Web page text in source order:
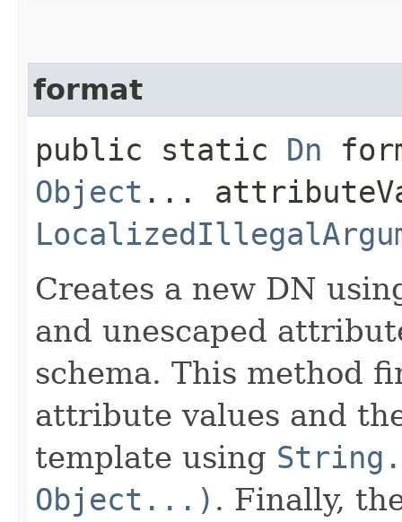
format
public static Dn
Object ...
Creates a new DN
and unescaped
schema. This method
attribute values and
template using
Object...) . Finally,